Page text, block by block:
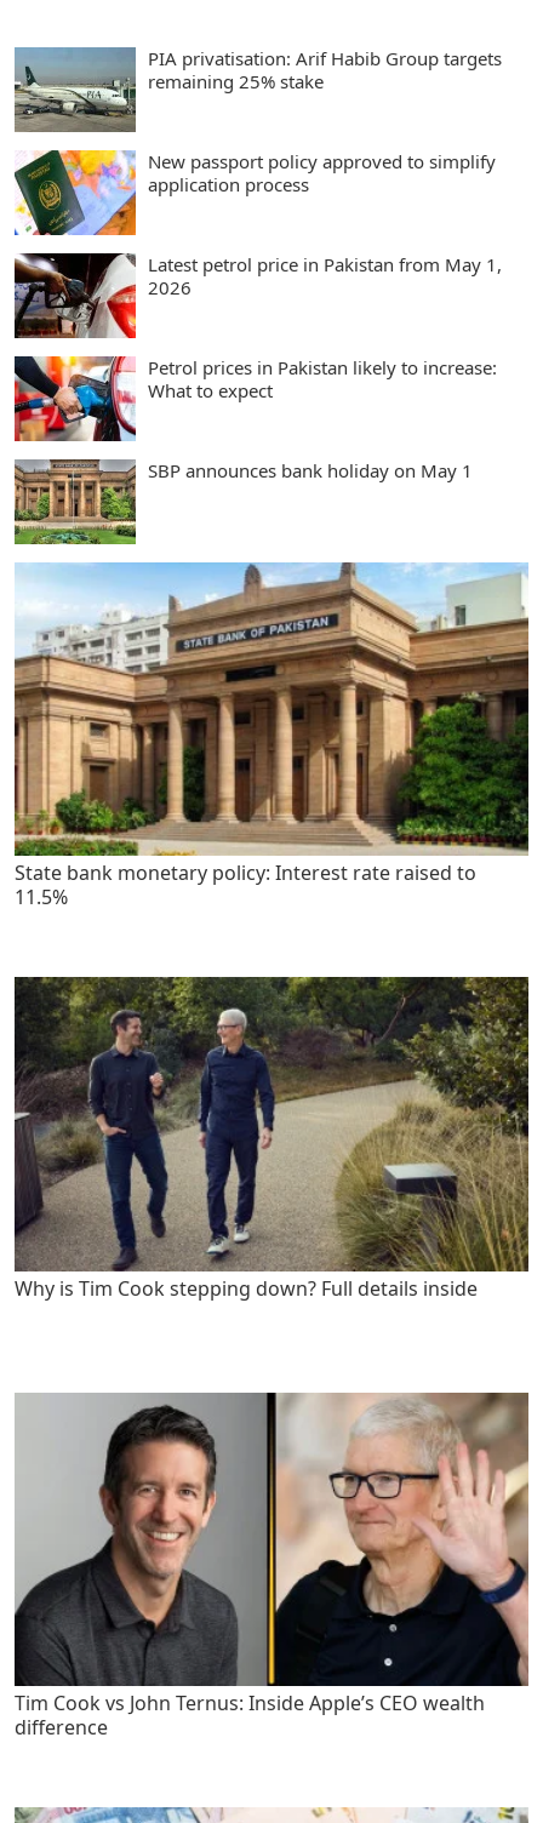
PIA privatisation: Arif Habib Group targets
remaining 25% stake
New passport policy approved to simplify
application process
Latest petrol price in Pakistan from May 1,
2026
Petrol prices in Pakistan likely to increase:
What to expect
SBP announces bank holiday on May 1
State bank monetary policy: Interest rate raised to
11.5%
Why is Tim Cook stepping down? Full details inside
Tim Cook vs John Ternus: Inside Apple’s CEO wealth
difference